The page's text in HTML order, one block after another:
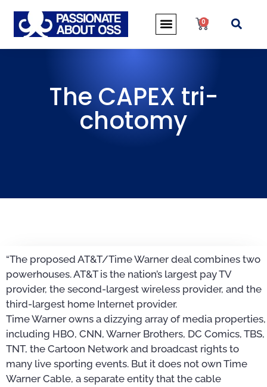
0
The CAPEX tri-
chotomy
“The proposed AT&T/Time Warner deal combines two
powerhouses. AT&T is the nation’s largest pay TV
provider, the second-largest wireless provider, and the
third-largest home Internet provider.
Time Warner owns a dizzying array of media properties,
including HBO, CNN, Warner Brothers, DC Comics, TBS,
TNT, the Cartoon Network and broadcast rights to
many live sporting events. But it does not own Time
Warner Cable, a separate entity that the cable